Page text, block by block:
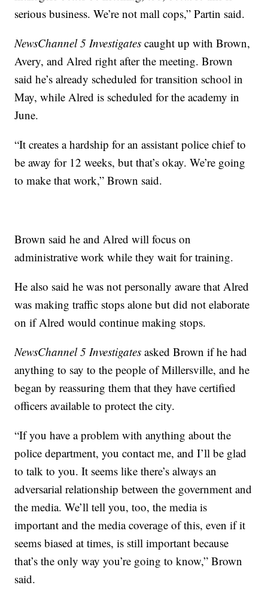
serious business. We’re not mall cops,” Partin said.
NewsChannel 5 Investigates caught up with Brown,
Avery, and Alred right after the meeting. Brown
said he’s already scheduled for transition school in
May, while Alred is scheduled for the academy in
June.
“It creates a hardship for an assistant police chief to
be away for 12 weeks, but that’s okay. We’re going
to make that work,” Brown said.
Brown said he and Alred will focus on
administrative work while they wait for training.
He also said he was not personally aware that Alred
was making traffic stops alone but did not elaborate
on if Alred would continue making stops.
NewsChannel 5 Investigates asked Brown if he had
anything to say to the people of Millersville, and he
began by reassuring them that they have certified
officers available to protect the city.
“If you have a problem with anything about the
police department, you contact me, and I’ll be glad
to talk to you. It seems like there’s always an
adversarial relationship between the government and
the media. We’ll tell you, too, the media is
important and the media coverage of this, even if it
seems biased at times, is still important because
that’s the only way you’re going to know,” Brown
said.